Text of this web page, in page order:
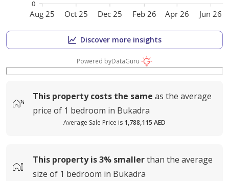
Aug 25 Oct 25 Dec 25 Feb 26 Apr 26 Jun 26
0
Discover more insights
Powered byDataGuru
This property costs the same as the average
price of 1 bedroom in Bukadra
Average Sale Price is 1,788,115 AED
This property is3% smallerthan the average
size of 1 bedroom in Bukadra